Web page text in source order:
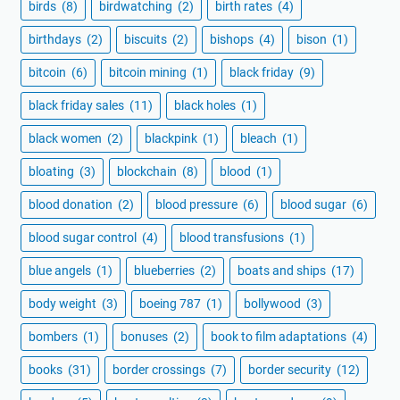
birds (8) birdwatching (2) birth rates (4)
birthdays (2) biscuits (2) bishops (4) bison (1)
bitcoin (6) bitcoin mining (1) black friday (9)
black friday sales (11) black holes (1)
black women (2) blackpink (1) bleach (1)
bloating (3) blockchain (8) blood (1)
blood donation (2) blood pressure (6) blood sugar (6)
blood sugar control (4) blood transfusions (1)
blue angels (1) blueberries (2) boats and ships (17)
body weight (3) boeing 787 (1) bollywood (3)
bombers (1) bonuses (2) book to film adaptations (4)
books (31) border crossings (7) border security (12)